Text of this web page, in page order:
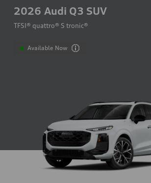
2026 Audi Q3 SUV
TFSI® quattro® S tronic®
Available Now